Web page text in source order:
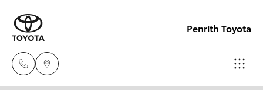
Penrith Toyota